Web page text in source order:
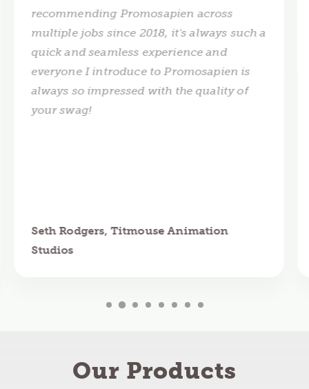
recommending Promosapien across
multiple jobs since 2018, it's always such a
quick and seamless experience and
everyone I introduce to Promosapien is
always so impressed with the quality of
your swag!
Seth Rodgers, Titmouse Animation
Studios
Our Products